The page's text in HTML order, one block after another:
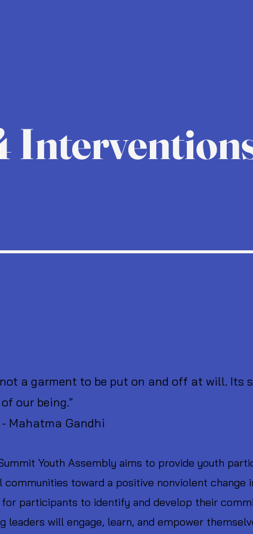
a garment to be put on and off at will. Its
our being."
Gandhi
Youth Assembly aims to provide youth
toward a positive nonviolent change
participants to identify and develop their
leaders will engage, learn, and empower